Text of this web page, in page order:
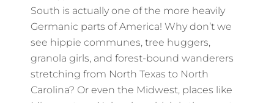
South is actually one of the more heavily
Germanic parts of America! Why don’t we
see hippie communes, tree huggers,
granola girls, and forest-bound wanderers
stretching from North Texas to North
Carolina? Or even the Midwest, places like